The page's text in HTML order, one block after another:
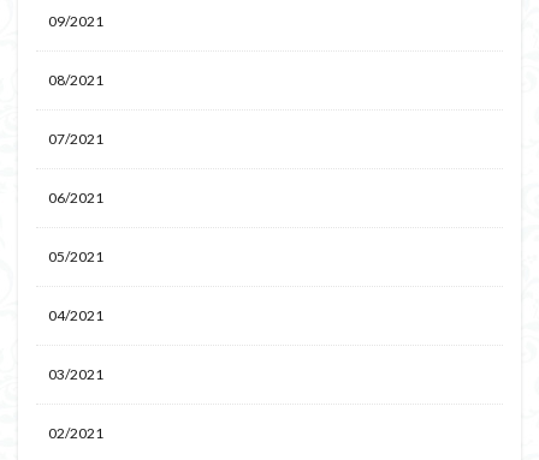
09/2021
08/2021
07/2021
06/2021
05/2021
04/2021
03/2021
02/2021